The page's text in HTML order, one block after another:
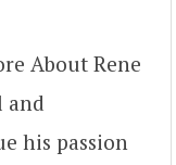
About Rene
and
his passion